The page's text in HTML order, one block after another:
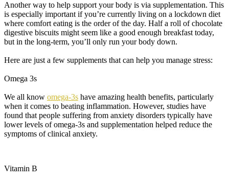
Another way to help support your body is via supplementation. This
is especially important if you’re currently living on a lockdown diet
where comfort eating is the order of the day. Half a roll of chocolate
digestive biscuits might seem like a good enough breakfast today,
but in the long-term, you’ll only run your body down.
Here are just a few supplements that can help you manage stress:
Omega 3s
We all know omega-3s have amazing health benefits, particularly
when it comes to beating inflammation. However, studies have
found that people suffering from anxiety disorders typically have
lower levels of omega-3s and supplementation helped reduce the
symptoms of clinical anxiety.
Vitamin B